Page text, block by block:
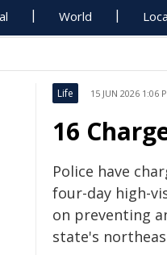
World
Life 15 JUN 2026 1:06
16
Police have
four-day high-
on preventing
state's